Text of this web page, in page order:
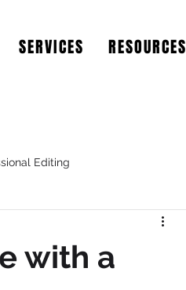
SERVICES RESOURCES
Editing
with a